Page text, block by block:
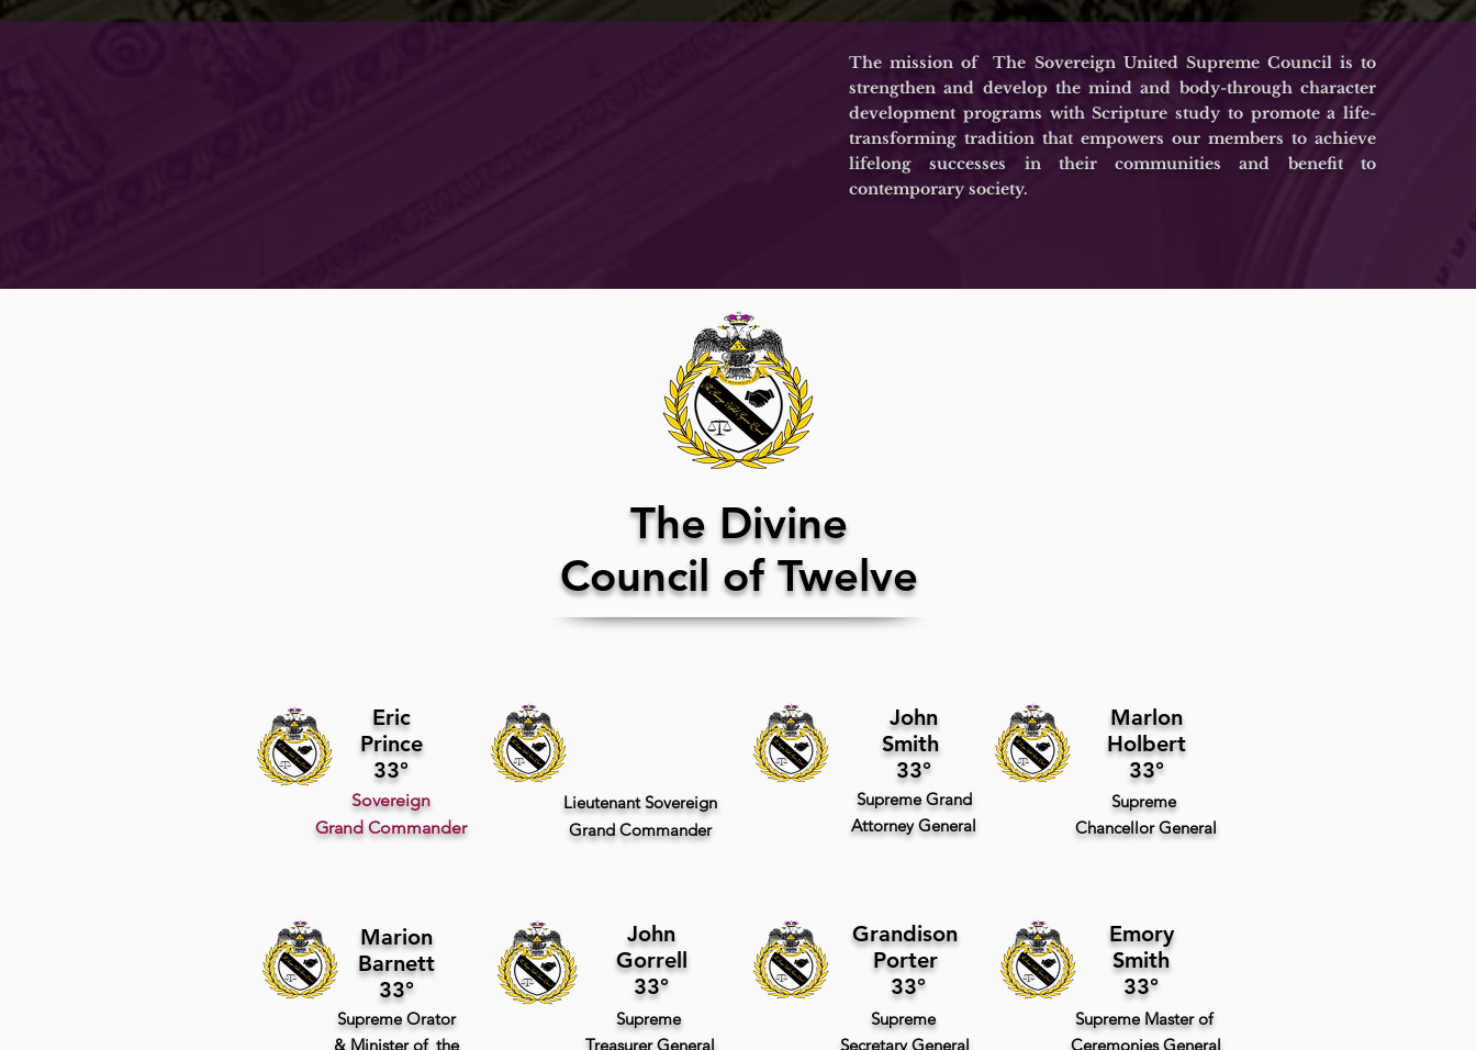
The mission of The Sovereign United Supreme Council is to
strengthen and develop the mind and body-through character
development programs with Scripture study to promote a life-
transforming tradition that empowers our members to achieve
lifelong successes in their communities and benefit to
contemporary society.
The Divine
Council of Twelve
Eric
Prince
33°
Sovereign
Grand Commander
Lieutenant Sovereign
Grand Commander
SupremeGrand
Attorney General
John
Smith
33°
Marlon
Holbert
33°
Supreme
ChancellorGeneral
Marion
Barnett
33°
SupremeOrator
& Minister of the
John
Gorrell
33°
Supreme
TreasurerGeneral
Grandison
Porter
33°
Supreme
SecretaryGeneral
Emory
Smith
33°
SupremeMaster of
Ceremonies General